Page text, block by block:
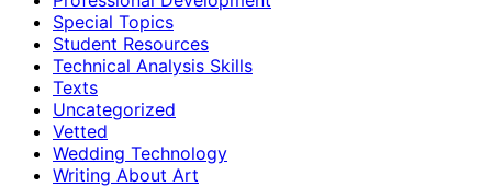
Special Topics
Student Resources
Technical Analysis Skills
Texts
Uncategorized
Vetted
Wedding Technology
Writing About Art